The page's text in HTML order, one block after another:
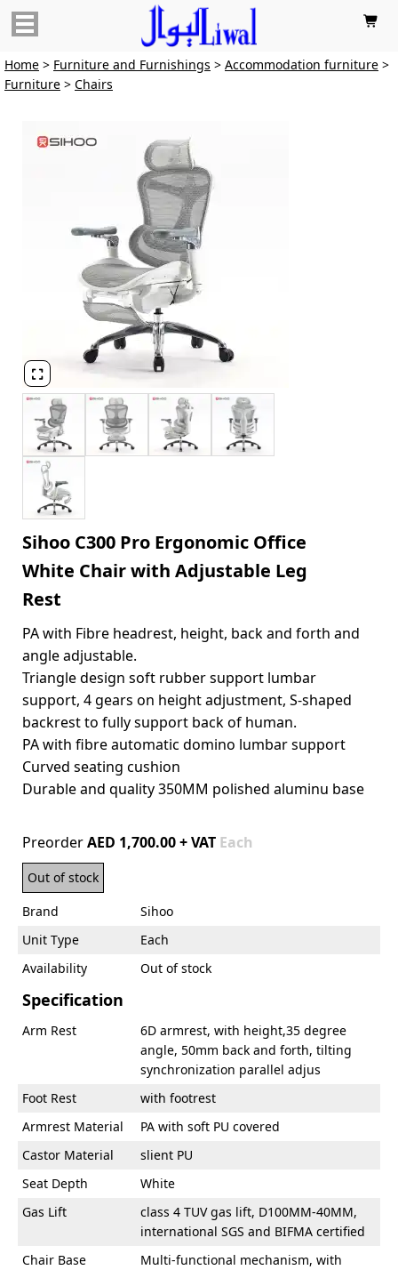

Home > Furniture and Furnishings > Accommodation furniture >
Furniture > Chairs

Sihoo C300 Pro Ergonomic Office
White Chair with Adjustable Leg
Rest
PA with Fibre headrest, height, back and forth and
angle adjustable.
Triangle design soft rubber support lumbar
support, 4 gears on height adjustment, S-shaped
backrest to fully support back of human.
PA with fibre automatic domino lumbar support
Curved seating cushion
Durable and quality 350MM polished aluminu base
PreorderAED 1,700.00 + VAT Each
Out of stock
Brand
Sihoo
Unit Type
Each
Availability
Out of stock
Specification
Arm Rest
6D armrest, with height,35 degree
angle, 50mm back and forth, tilting
synchronization parallel adjus
Foot Rest
with footrest
Armrest Material
PA with soft PU covered
Castor Material
slient PU
Seat Depth
White
Gas Lift
class 4 TUV gas lift, D100MM-40MM,
international SGS and BIFMA certified
Chair Base
Multi-functional mechanism, with